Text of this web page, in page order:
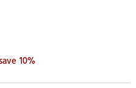
10%